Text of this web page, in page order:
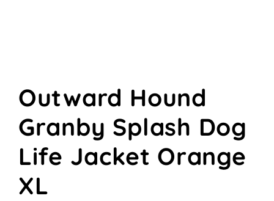
in
modal
Outward Hound
Granby Splash Dog
Life Jacket Orange
XL